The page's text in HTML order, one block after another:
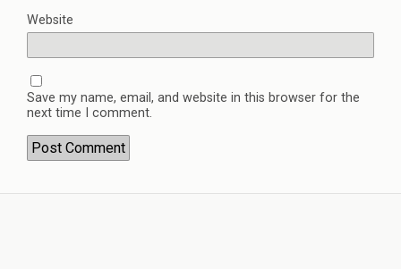
Website
Save my name, email, and website in this browser for the
next time I comment.